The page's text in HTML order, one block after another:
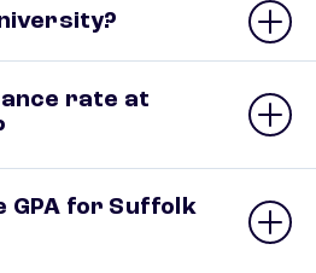
rate at
GPA for Suffolk